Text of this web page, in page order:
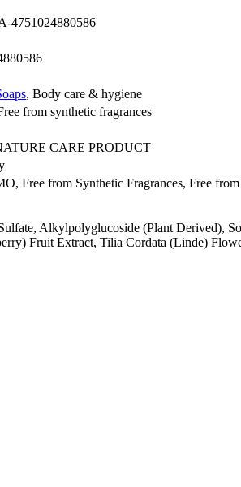
4751024880586
, Body care & hygiene
from synthetic fragrances
CARE PRODUCT
Free from Synthetic Fragrances, Free
Alkylpolyglucoside (Plant Derived),
Fruit Extract, Tilia Cordata (Linde)